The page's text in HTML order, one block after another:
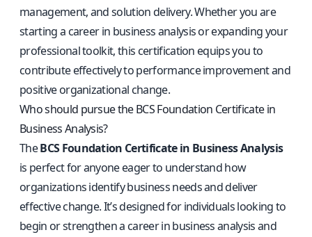
management, and solution delivery. Whether you are
starting a career in business analysis or expanding your
professional toolkit, this certification equips you to
contribute effectively to performance improvement and
positive organizational change.
Who should pursue the BCS Foundation Certificate in
Business Analysis?
TheBCS Foundation Certificate in Business Analysis
is perfect for anyone eager to understand how
organizations identify business needs and deliver
effective change. It’s designed for individuals looking to
begin or strengthen a career in business analysis and